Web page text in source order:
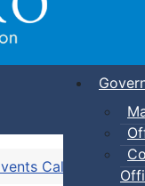
Calendar